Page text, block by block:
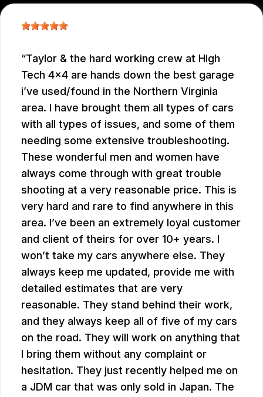
Taylor & the hard working crew at High
Tech 4x4 are hands down the best garage
i’ve used/found in the Northern Virginia
area. I have brought them all types of cars
with all types of issues, and some of them
needing some extensive troubleshooting.
These wonderful men and women have
always come through with great trouble
shooting at a very reasonable price. This is
very hard and rare to find anywhere in this
area. I’ve been an extremely loyal customer
and client of theirs for over 10+ years. I
won’t take my cars anywhere else. They
always keep me updated, provide me with
detailed estimates that are very
reasonable. They stand behind their work,
and they always keep all of five of my cars
on the road. They will work on anything that
I bring them without any complaint or
hesitation. They just recently helped me on
a JDM car that was only sold in Japan. The